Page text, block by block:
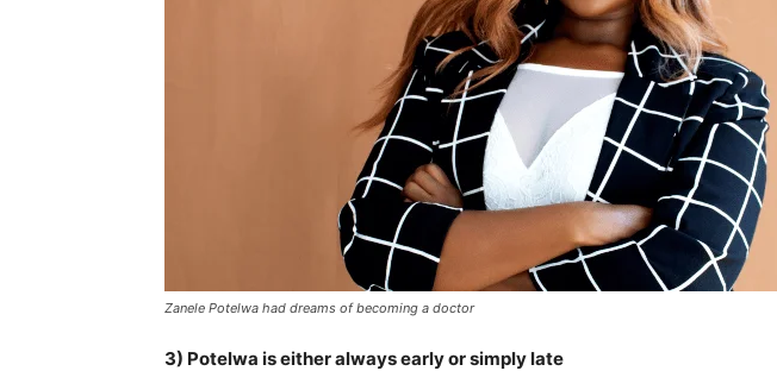
Zanele Potelwa had dreams of becoming a doctor
3) Potelwa is either always early or simply late